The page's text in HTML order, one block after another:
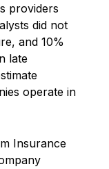
providers
did not
and 10%
late
operate in
Insurance